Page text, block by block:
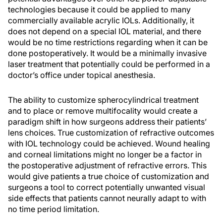
technologies because it could be applied to many
commercially available acrylic IOLs. Additionally, it
does not depend on a special IOL material, and there
would be no time restrictions regarding when it can be
done postoperatively. It would be a minimally invasive
laser treatment that potentially could be performed in a
doctor’s office under topical anesthesia.
The ability to customize spherocylindrical treatment
and to place or remove multifocality would create a
paradigm shift in how surgeons address their patients’
lens choices. True customization of refractive outcomes
with IOL technology could be achieved. Wound healing
and corneal limitations might no longer be a factor in
the postoperative adjustment of refractive errors. This
would give patients a true choice of customization and
surgeons a tool to correct potentially unwanted visual
side effects that patients cannot neurally adapt to with
no time period limitation.